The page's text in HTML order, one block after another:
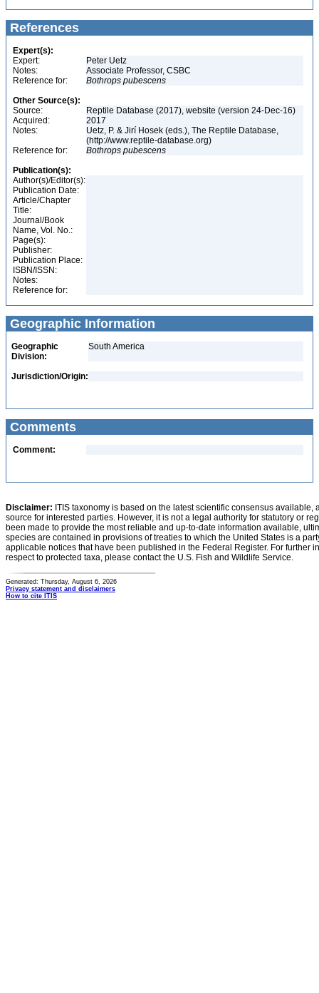
References
Expert(s):
Expert:
Peter Uetz
Notes:
Associate Professor, CSBC
Reference for:
Bothrops pubescens
Other Source(s):
Source:
Reptile Database (2017), website (version 24-Dec-16)
Acquired:
2017
Notes:
Uetz, P. & Jirí Hosek (eds.), The Reptile Database,
(http://www.reptile-database.org)
Reference for:
Bothrops pubescens
Publication(s):
Author(s)/Editor(s):
Publication Date:
Article/Chapter
Title:
Journal/Book
Name, Vol. No.:
Page(s):
Publisher:
Publication Place:
ISBN/ISSN:
Notes:
Reference for:
Geographic Information
Geographic
Division:
South America
Jurisdiction/Origin:
Comments
Comment:
Disclaimer: ITIS taxonomy is based on the latest scientific consensus
source for interested parties. However, it is not a legal authority for statutory or
been made to provide the most reliable and up-to-date information available,
species are contained in provisions of treaties to which the United States is a
applicable notices that have been published in the Federal Register. For further
respect to protected taxa, please contact the U.S. Fish and Wildlife Service.
Generated: Thursday, August 6, 2026
Privacy statement and disclaimers
How to cite ITIS